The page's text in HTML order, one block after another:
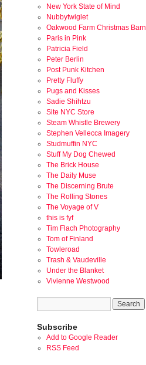
New York State of Mind
Nubbytwiglet
Oakwood Farm Christmas Barn
Paris in Pink
Patricia Field
Peter Berlin
Post Punk Kitchen
Pretty Fluffy
Pugs and Kisses
Sadie Shihtzu
Site NYC Store
Steam Whistle Brewery
Stephen Vellecca Imagery
Studmuffin NYC
Stuff My Dog Chewed
The Brick House
The Daily Muse
The Discerning Brute
The Rolling Stones
The Voyage of V
this is fyf
Tim Flach Photography
Tom of Finland
Towleroad
Trash & Vaudeville
Under the Blanket
Vivienne Westwood
Subscribe
Add to Google Reader
RSS Feed